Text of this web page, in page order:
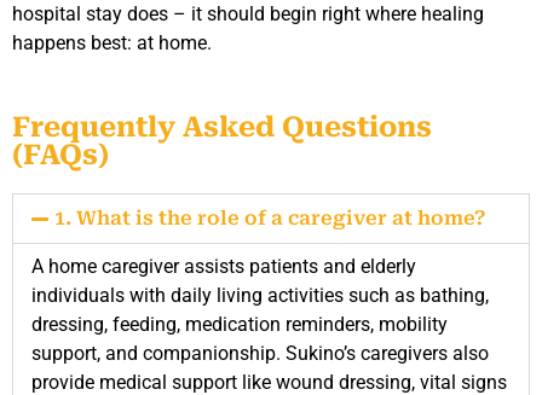
hospital stay does – it should begin right where healing
happens best: at home.
Frequently Asked Questions
(FAQs)
1. What is the role of a caregiver at home?
A home caregiver assists patients and elderly
individuals with daily living activities such as bathing,
dressing, feeding, medication reminders, mobility
support, and companionship. Sukino’s caregivers also
provide medical support like wound dressing, vital signs